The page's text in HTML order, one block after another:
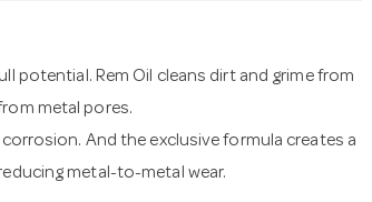
potential. Rem Oil cleans dirt and grime from
metal pores.
And the exclusive formula creates a
metal-to-metal wear.